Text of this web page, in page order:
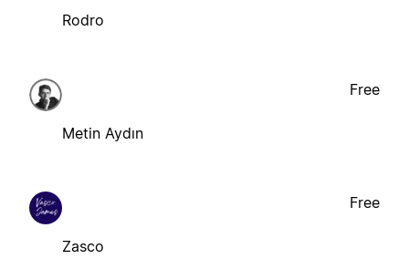
Rodro
Metin Aydın
Free
Zasco
Free